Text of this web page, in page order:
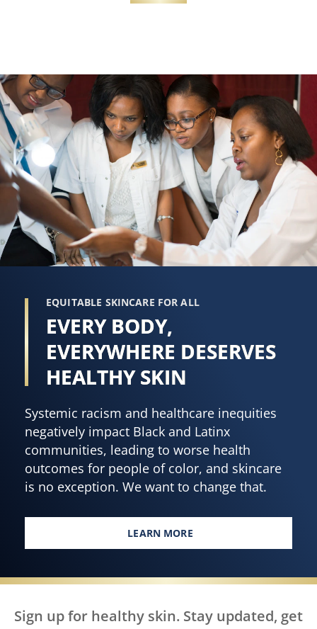
EQUITABLE SKINCARE FOR ALL
EVERY BODY,
EVERYWHERE DESERVES
HEALTHY SKIN
Systemic racism and healthcare inequities
negatively impact Black and Latinx
communities, leading to worse health
outcomes for people of color, and skincare
is no exception. We want to change that.
LEARN MORE
EVERY BODY, EVERYWHERE
Sign up for healthy skin. Stay updated, get